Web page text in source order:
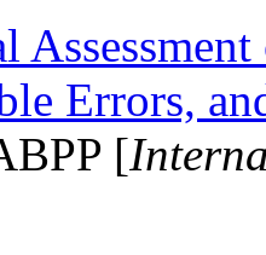
Errors,
[